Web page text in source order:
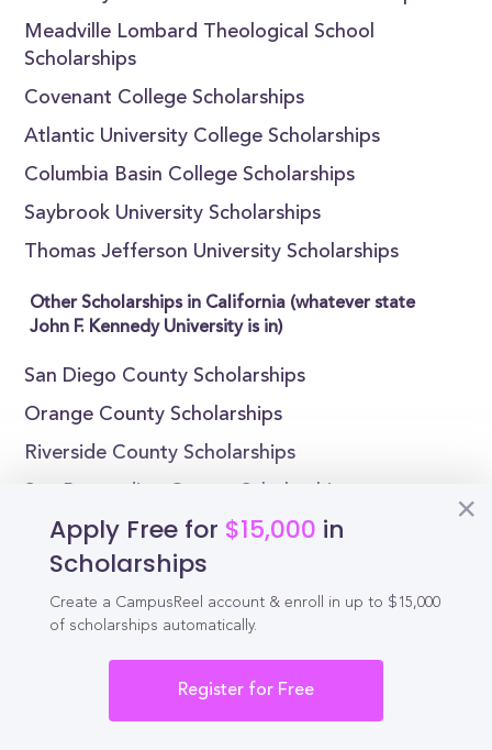
Meadville Lombard Theological School
Scholarships
Covenant College Scholarships
Atlantic University College Scholarships
Columbia Basin College Scholarships
Saybrook University Scholarships
Thomas Jefferson University Scholarships
Other Scholarships in California (whatever state
John F. Kennedy University is in)
San Diego County Scholarships
Orange County Scholarships
Riverside County Scholarships
Santa Clara County Scholarships
Alameda County Scholarships
Sacramento County Scholarships
Kern County Scholarships
San Mateo County Scholarships
Apply Free for $15,000 in
Scholarships
Create a CampusReel account & enroll in up to $15,000
of scholarships automatically.
Register for Free